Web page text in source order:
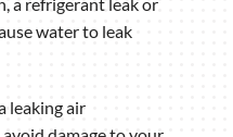
water to leak
leaking air